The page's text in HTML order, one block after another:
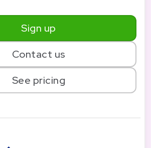
Sign up
Contact us
See pricing